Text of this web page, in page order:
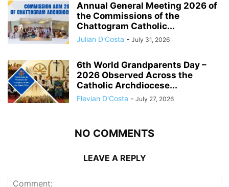
Annual General Meeting 2026 of
the Commissions of the
Chattogram Catholic...
Julian D'Costa - July 31, 2026
6th World Grandparents Day –
2026 Observed Across the
Catholic Archdiocese...
Flevian D'Costa - July 27, 2026
NO COMMENTS
LEAVE A REPLY